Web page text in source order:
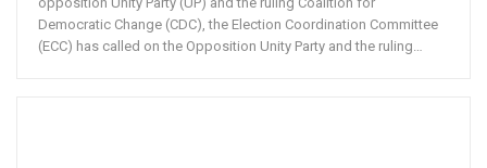
Democratic Change (CDC), the Election Coordination Committee
(ECC) has called on the Opposition Unity Party and the ruling…